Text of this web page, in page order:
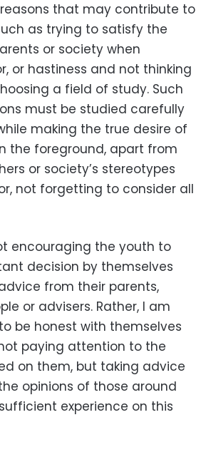
that may contribute to
as trying to satisfy the
or society when
or hastiness and not thinking
a field of study. Such
must be studied carefully
making the true desire of
the foreground, apart from
or society’s stereotypes
not forgetting to consider all
encouraging the youth to
decision by themselves
from their parents,
or advisers. Rather, I am
be honest with themselves
paying attention to the
on them, but taking advice
opinions of those around
experience on this